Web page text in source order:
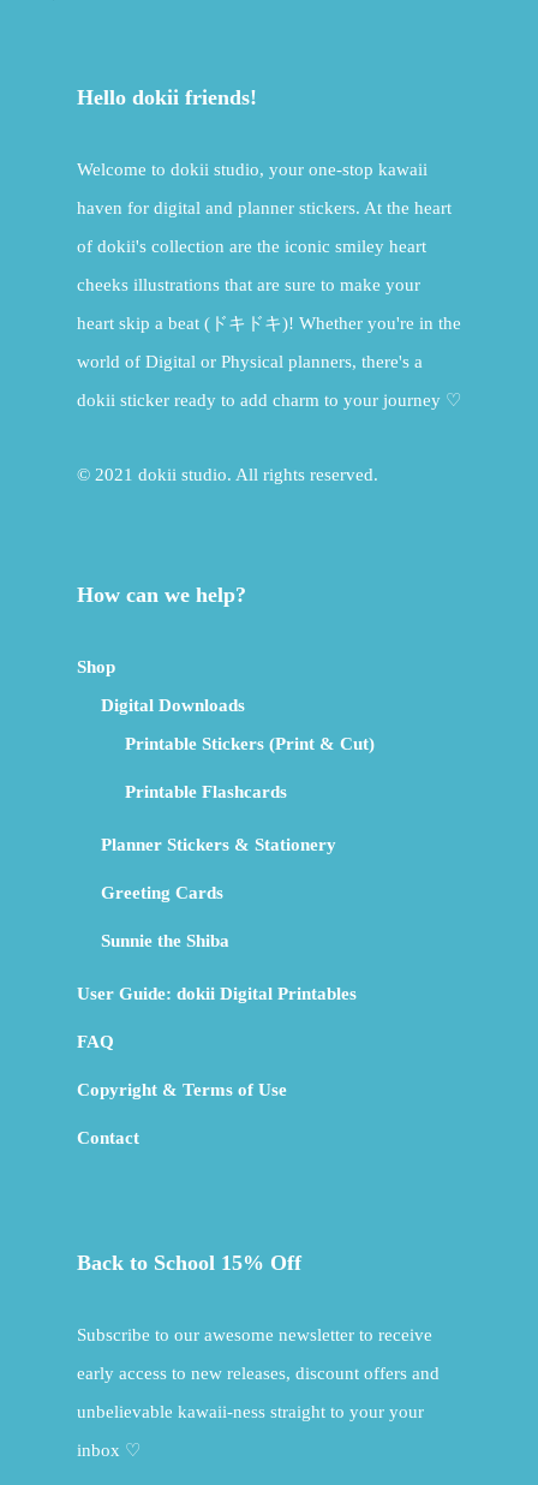
Hello dokii friends!
Welcome to dokii studio, your one-stop kawaii
haven for digital and planner stickers. At the heart
of dokii's collection are the iconic smiley heart
cheeks illustrations that are sure to make your
heart skip a beat (ドキドキ)! Whether you're in the
world of Digital or Physical planners, there's a
dokii sticker ready to add charm to your journey ♡
© 2021 dokii studio. All rights reserved.
How can we help?
Shop
Digital Downloads
Printable Stickers (Print & Cut)
Printable Flashcards
Planner Stickers & Stationery
Greeting Cards
Sunnie the Shiba
User Guide: dokii Digital Printables
FAQ
Copyright & Terms of Use
Contact
Back to School 15% Off
Subscribe to our awesome newsletter to receive
early access to new releases, discount offers and
unbelievable kawaii-ness straight to your your
inbox ♡